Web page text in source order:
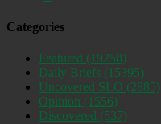
Categories
Featured (19258)
Daily Briefs (15395)
Uncovered SLO (2885)
Opinion (1556)
Discovered (537)